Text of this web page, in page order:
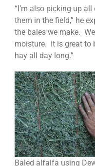
“I’m also picking up
them in the field,” he
the bales we make.
moisture. It is great to
hay all day long.”
Baled alfalfa using